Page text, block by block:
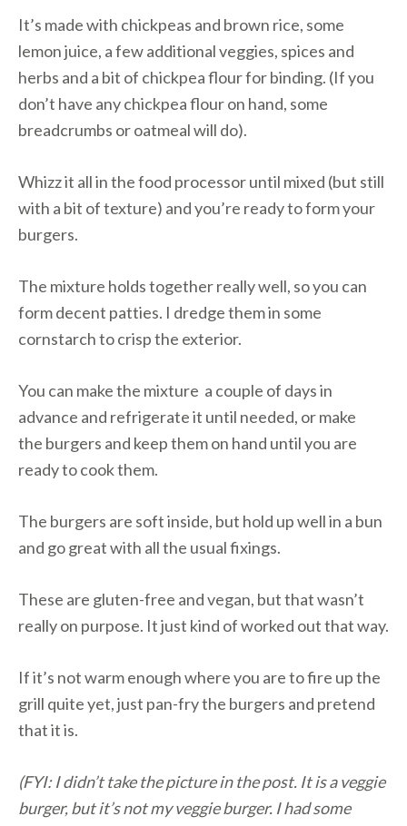
It’s made with chickpeas and brown rice, some
lemon juice, a few additional veggies, spices and
herbs and a bit of chickpea flour for binding. (If you
don’t have any chickpea flour on hand, some
breadcrumbs or oatmeal will do).
Whizz it all in the food processor until mixed (but still
with a bit of texture) and you’re ready to form your
burgers.
The mixture holds together really well, so you can
form decent patties. I dredge them in some
cornstarch to crisp the exterior.
You can make the mixture a couple of days in
advance and refrigerate it until needed, or make
the burgers and keep them on hand until you are
ready to cook them.
The burgers are soft inside, but hold up well in a bun
and go great with all the usual fixings.
These are gluten-free and vegan, but that wasn’t
really on purpose. It just kind of worked out that way.
If it’s not warm enough where you are to fire up the
grill quite yet, just pan-fry the burgers and pretend
that it is.
(FYI: I didn’t take the picture in the post. It is a veggie
burger, but it’s not my veggie burger. I had some